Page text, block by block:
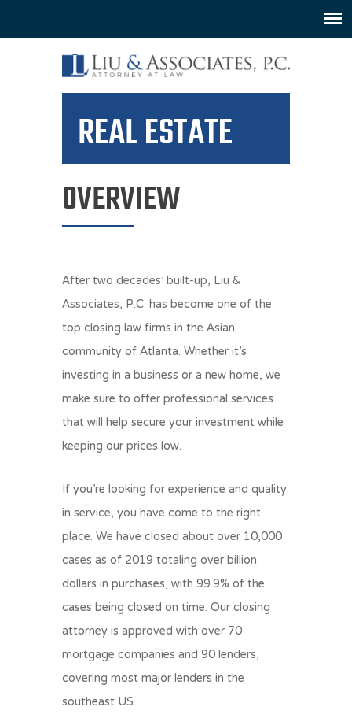
REAL ESTATE
OVERVIEW
After two decades’ built-up, Liu &
Associates, P.C. has become one of the
top closing law firms in the Asian
community of Atlanta. Whether it’s
investing in a business or a new home, we
make sure to offer professional services
that will help secure your investment while
keeping our prices low.
If you’re looking for experience and quality
in service, you have come to the right
place. We have closed about over 10,000
cases as of 2019 totaling over billion
dollars in purchases, with 99.9% of the
cases being closed on time. Our closing
attorney is approved with over 70
mortgage companies and 90 lenders,
covering most major lenders in the
southeast US.